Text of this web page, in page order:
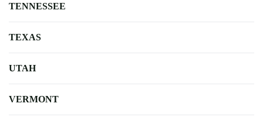
TENNESSEE
TEXAS
UTAH
VERMONT